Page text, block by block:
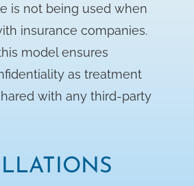
is not being used when
insurance companies.
model ensures
as treatment
with any third-party